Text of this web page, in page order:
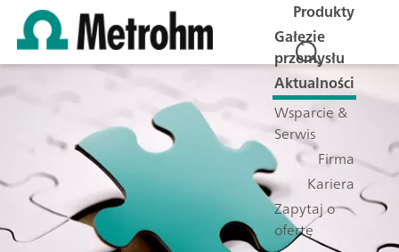
Produkty
Gałęzie
przemysłu
Aktualności
Wsparcie &
Serwis
Firma
Kariera
Zapytaj o
ofertę